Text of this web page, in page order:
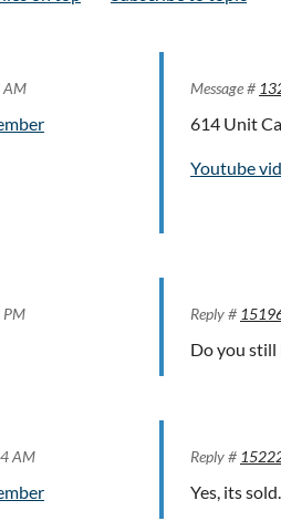
Message #
614 Unit
Youtube
Reply #
Do you still
AM Reply #
Yes, its